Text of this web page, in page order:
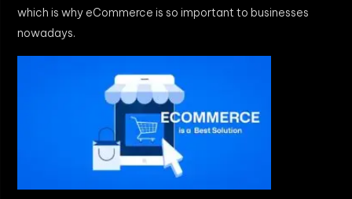
which is why eCommerce is so important to businesses
nowadays.